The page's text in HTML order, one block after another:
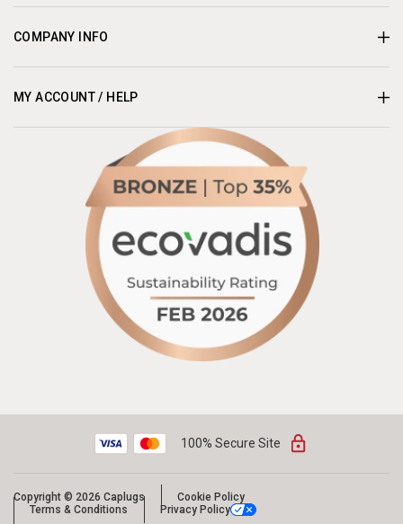
COMPANY INFO
MY ACCOUNT / HELP
100% Secure Site
Copyright © 2026 Caplugs
Cookie Policy
Terms & Conditions
Privacy Policy